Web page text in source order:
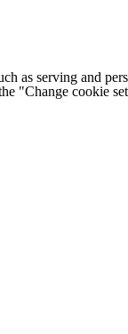
as serving and
"Change cookie